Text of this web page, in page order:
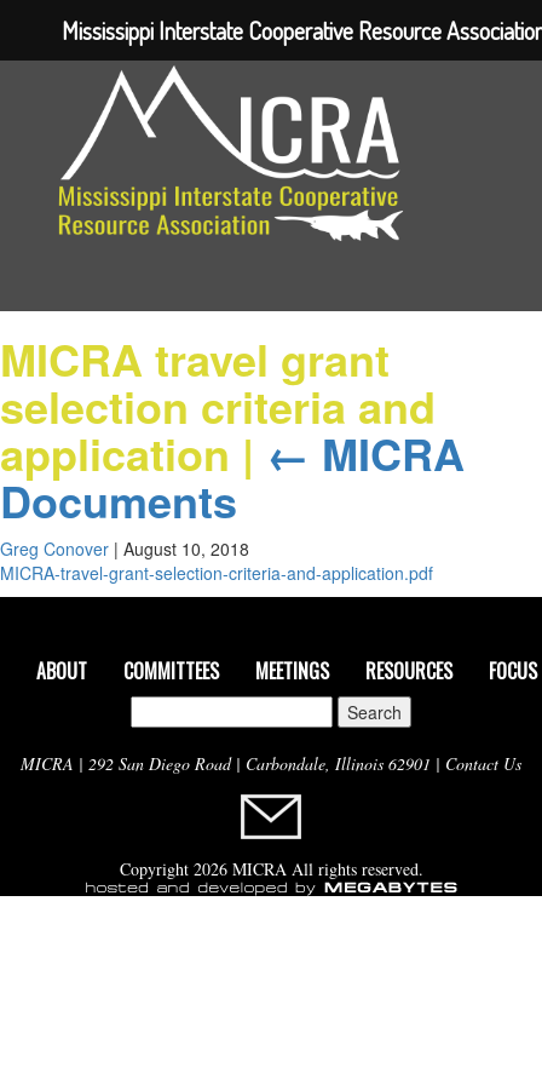
MICRA travel grant
selection criteria and
application | ← MICRA
Documents
Greg Conover | August 10, 2018
MICRA-travel-grant-selection-criteria-and-application.pdf
ABOUT COMMITTEES MEETINGS RESOURCES
for:
MICRA | 292 San Diego Road | Carbondale, Illinois 62901 | Contact Us
Copyright 2026 MICRA All rights reserved.
Mississippi Interstate Cooperative Resource